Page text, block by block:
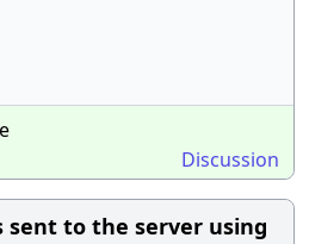
Discussion
sent to the server using